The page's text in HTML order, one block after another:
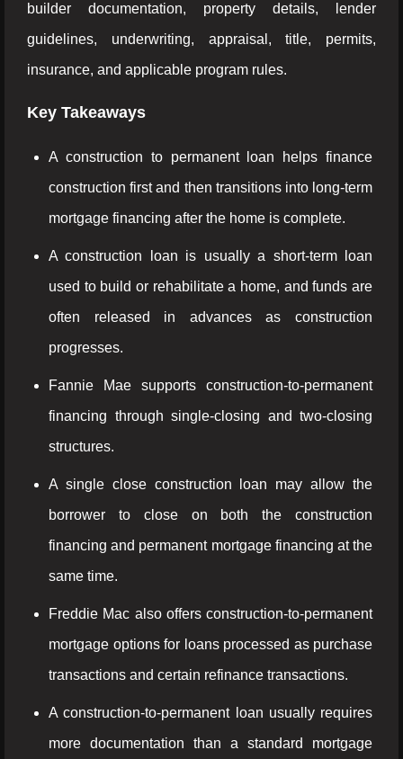
builder documentation, property details, lender
guidelines, underwriting, appraisal, title, permits,
insurance, and applicable program rules.
Key Takeaways
A construction to permanent loan helps finance
construction first and then transitions into long-term
mortgage financing after the home is complete.
A construction loan is usually a short-term loan
used to build or rehabilitate a home, and funds are
often released in advances as construction
progresses.
Fannie Mae supports construction-to-permanent
financing through single-closing and two-closing
structures.
A single close construction loan may allow the
borrower to close on both the construction
financing and permanent mortgage financing at the
same time.
Freddie Mac also offers construction-to-permanent
mortgage options for loans processed as purchase
transactions and certain refinance transactions.
A construction-to-permanent loan usually requires
more documentation than a standard mortgage